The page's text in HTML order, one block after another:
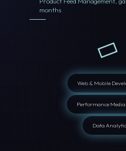
months
Web & Mobile
Performance
Data